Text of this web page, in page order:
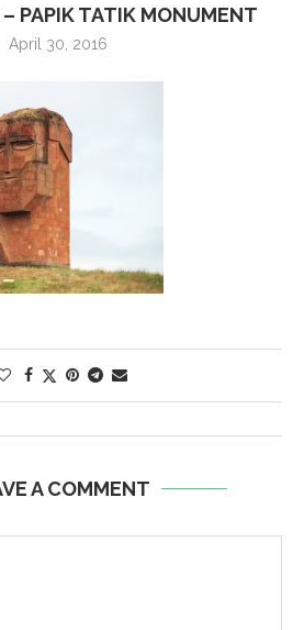
PAPIK TATIK MONUMENT
April 30, 2016
A COMMENT